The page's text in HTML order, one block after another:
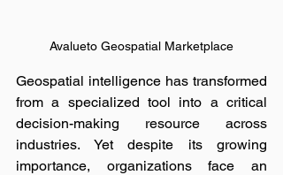
Avalueto Geospatial Marketplace
Geospatial intelligence has transformed
from a specialized tool into a critical
decision-making resource across
industries. Yet despite its growing
importance, organizations face an